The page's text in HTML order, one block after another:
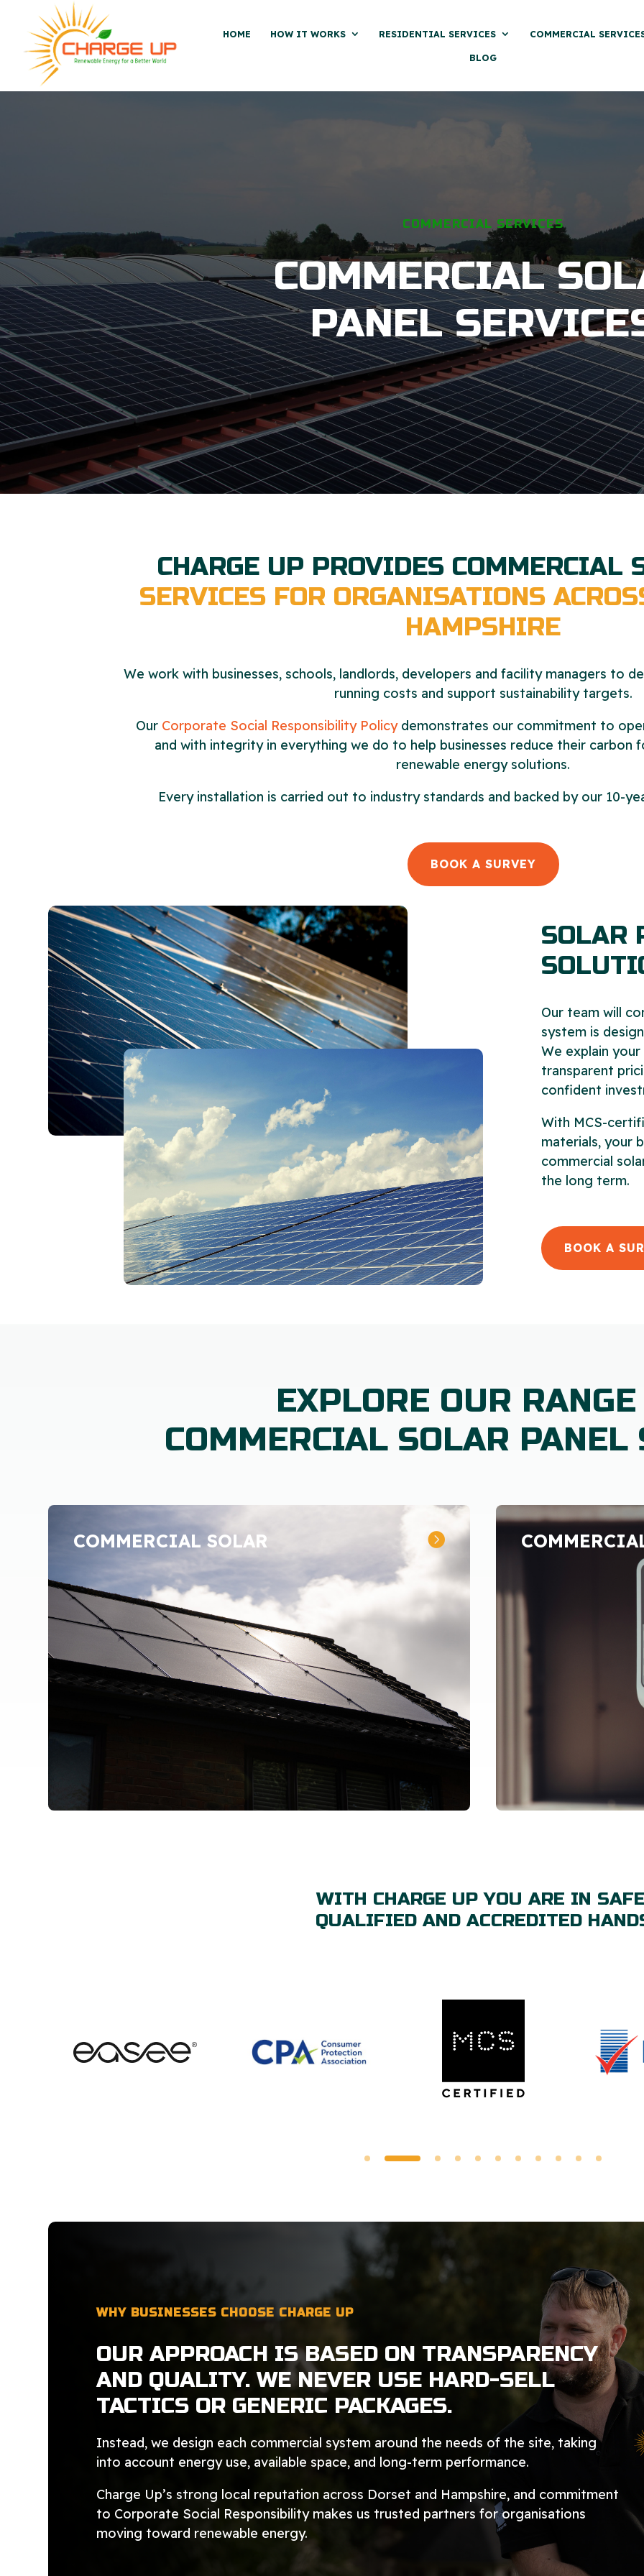
HOME HOW IT WORKS RESIDENTIAL SERVICES COMMERCIAL
BLOG
COMMERCIAL SERVICES
COMMERCIAL
PANEL
CHARGE UP PROVIDES COMMERCIAL
SERVICES FOR ORGANISATIONS
HAMPSHIRE
We work with businesses, schools, landlords, developers and facility managers to
running costs and support sustainability targets.
Our Corporate Social Responsibility Policydemonstrates our commitment to
and with integrity in everything we do to help businesses reduce their carbon
renewable energy solutions.
Every installation is carried out to industry standards and backed by our 10-
BOOK A SURVEY
SOLAR
Our team will
system is
We explain
transparent
confident
With MCS-
materials, your
commercial
the long term.
BOOK A
EXPLORE OUR
COMMERCIAL SOLAR PANEL

COMMERCIAL SOLAR
WITH CHARGE UP YOU ARE IN
QUALIFIED AND ACCREDITED
WHY BUSINESSES CHOOSE CHARGE UP
OUR APPROACH IS BASED ON TRANSPARENCY
AND QUALITY. WE NEVER USE HARD-SELL
TACTICS OR GENERIC PACKAGES.
Instead, we design each commercial system around the needs of the site, taking
into account energy use, available space, and long-term performance.
Charge Up’s strong local reputation across Dorset and Hampshire, and commitment
to Corporate Social Responsibility makes us trusted partners for organisations
moving toward renewable energy.